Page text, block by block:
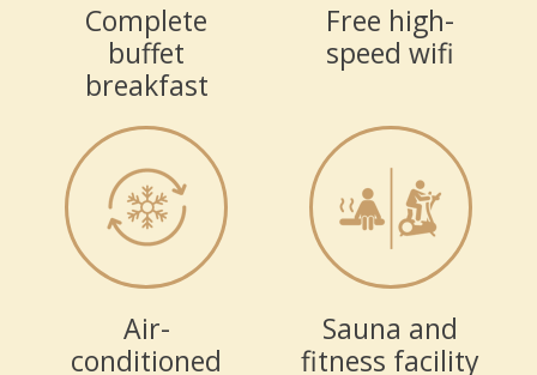
Complete
buffet
breakfast
Free high-
speed wifi
Air-
conditioned
Sauna and
fitness facility